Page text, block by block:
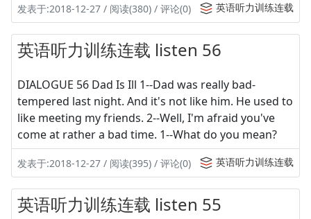
发表于:2018-12-27 / 阅读(380) / 评论(0) 英语听力训练连载
英语听力训练连载 listen 56
DIALOGUE 56 Dad Is Ill 1--Dad was really bad-
tempered last night. And it's not like him. He used to
like meeting my friends. 2--Well, I'm afraid you've
come at rather a bad time. 1--What do you mean?
发表于:2018-12-27 / 阅读(395) / 评论(0) 英语听力训练连载
英语听力训练连载 listen 55